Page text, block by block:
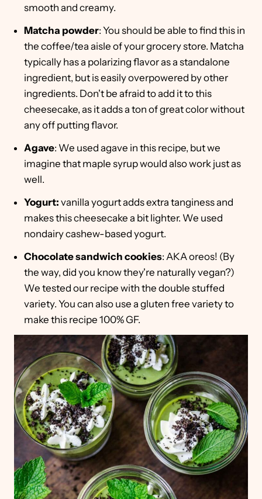
smooth and creamy.
Matcha powder: You should be able to find this in
the coffee/tea aisle of your grocery store. Matcha
typically has a polarizing flavor as a standalone
ingredient, but is easily overpowered by other
ingredients. Don't be afraid to add it to this
cheesecake, as it adds a ton of great color without
any off putting flavor.
Agave: We used agave in this recipe, but we
imagine that maple syrup would also work just as
well.
Yogurt: vanilla yogurt adds extra tanginess and
makes this cheesecake a bit lighter. We used
nondairy cashew-based yogurt.
Chocolate sandwich cookies: AKA oreos! (By
the way, did you know they're naturally vegan?)
We tested our recipe with the double stuffed
variety. You can also use a gluten free variety to
make this recipe 100% GF.